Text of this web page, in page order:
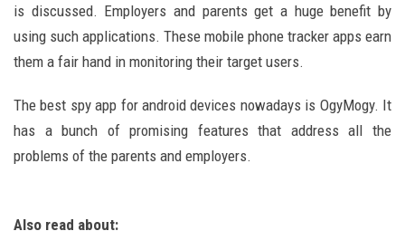
is discussed. Employers and parents get a huge benefit by
using such applications. These mobile phone tracker apps earn
them a fair hand in monitoring their target users.
The best spy app for android devices nowadays is OgyMogy. It
has a bunch of promising features that address all the
problems of the parents and employers.
Also read about: